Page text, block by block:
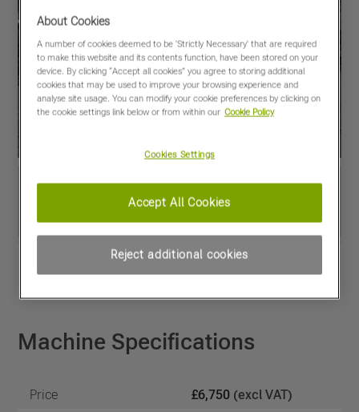
Share
Machine Specifications
Price £6,750 (excl VAT)
About Cookies
A number of cookies deemed to be 'Strictly Necessary' that are required
to make this website and its contents function, have been stored on your
device. By clicking “Accept all cookies” you agree to storing additional
cookies that may be used to improve your browsing experience and
analyse site usage. You can modify your cookie preferences by clicking on
the cookie settings link below or from within our Cookie Policy
Cookies Settings
Reject additional cookies
Accept All Cookies